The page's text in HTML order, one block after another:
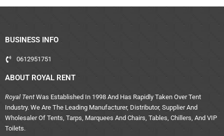
BUSINESS INFO
0612951751
ABOUT ROYAL RENT
Royal Tent Was Established In 1998 And Has Rapidly Taken Over Tent
Industry. We Are The Leading Manufacturer, Distributor, Supplier And
Wholesaler Of Tents, Tarps, Marquees And Chairs, Tables, Chillers, And VIP
Toilets.